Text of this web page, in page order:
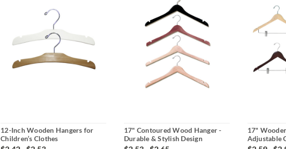
12-Inch Wooden Hangers for
Children’s Clothes
17" Contoured Wood Hanger -
Durable & Stylish Design
17"
Adjustable